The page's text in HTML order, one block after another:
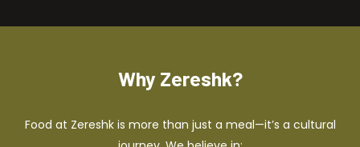
Why Zereshk?
Food at Zereshk is more than just a meal—it’s a cultural